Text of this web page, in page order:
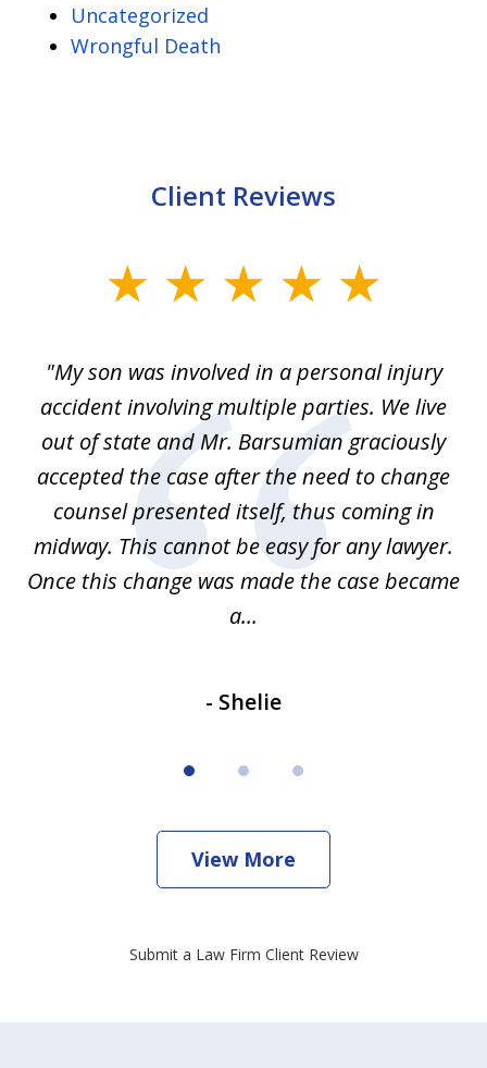
Uncategorized
Wrongful Death
Client Reviews
"My son was involved in a personal injury
accident involving multiple parties. We live
out of state and Mr. Barsumian graciously
accepted the case after the need to change
counsel presented itself, thus coming in
midway. This cannot be easy for any lawyer.
Once this change was made the case became
a...
- Shelie
View More
Submit a Law Firm Client Review